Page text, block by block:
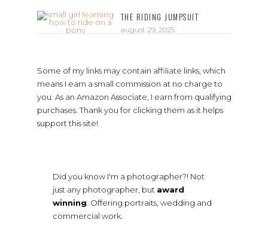
THE RIDING JUMPSUIT
august 29, 2025
Some of my links may contain affiliate links, which
means I earn a small commission at no charge to
you. As an Amazon Associate, I earn from qualifying
purchases. Thank you for clicking them as it helps
support this site!
Did you know I'm a photographer?! Not
just any photographer, but award
winning . Offering portraits, wedding and
commercial work.